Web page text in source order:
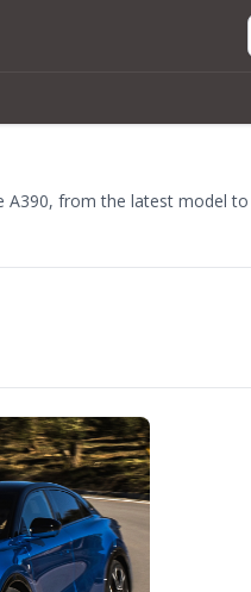
from the latest model